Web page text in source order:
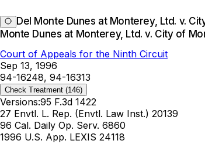
Del Monte Dunes at Monterey, Ltd. v.
Monte Dunes at Monterey, Ltd. v. City of
Court of Appeals for the Ninth Circuit
Sep 13, 1996
94-16248, 94-16313
Check Treatment (146)
Versions:95 F.3d 1422
27 Envtl. L. Rep. (Envtl. Law Inst.) 20139
96 Cal. Daily Op. Serv. 6860
1996 U.S. App. LEXIS 24118